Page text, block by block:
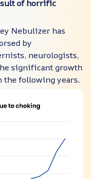
of horrific
Nebulizer has
by
neurologists,
significant growth
the following years.